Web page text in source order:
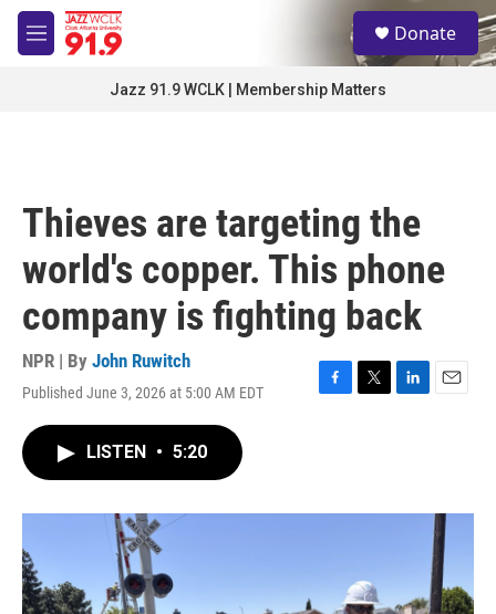
Skip to main content
M
e
S
e
a
Donate
Jazz 91.9 WCLK | Membership Matters
Thieves are targeting the
world's copper. This phone
company is fighting back
NPR | By John Ruwitch
Published June 3, 2026 at 5:00 AM EDT
F
o
T
r
L
I
E
LISTEN • 5:20